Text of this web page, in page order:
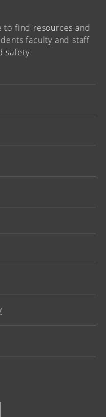
to find resources and
faculty and staff
safety.